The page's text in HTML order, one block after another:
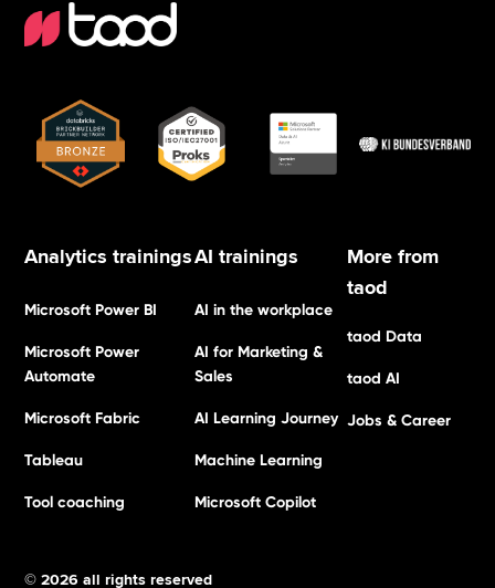
Analytics trainings
Microsoft Power BI
Microsoft Power
Automate
Microsoft Fabric
Tableau
Tool coaching
AI trainings
AI in the workplace
AI for Marketing &
Sales
AI Learning Journey
Machine Learning
Microsoft Copilot
More from
taod
taod Data
taod AI
Jobs & Career
© 2026 all rights reserved